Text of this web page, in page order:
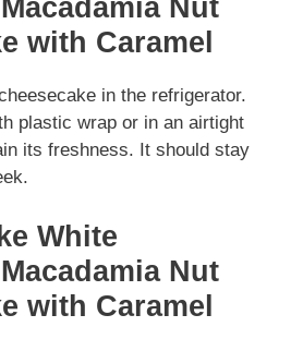
Nut
with Caramel
in the refrigerator.
plastic wrap or in an airtight
its freshness. It should stay
White
Nut
with Caramel